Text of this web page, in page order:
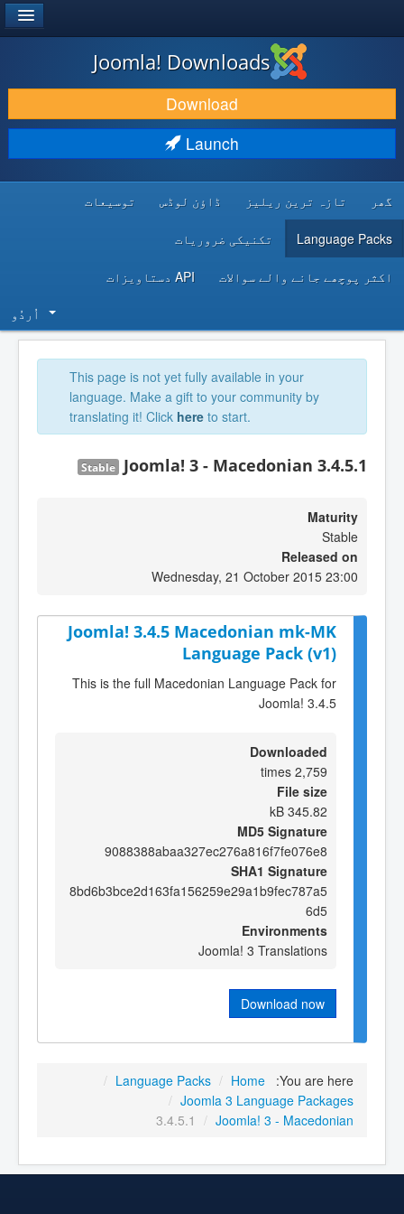
DOWNLOAD & EXTEND
DISCOVER & LEARN
DEVELOPER RESOURCES
Joomla! Downloads
Download
Launch
گھر تازہ ترین ریلیز ڈاؤن لوڈس توسیعات
Language Packs تکنیکی ضروریات
اکثر پوچھے جانے والے سوالات API دستاویزات
اُردُو‬
This page is not yet fully available in your
language. Make a gift to your community by
translating it! Click here to start.
Joomla! 3 - Macedonian 3.4.5.1
Stable
Maturity
Stable
Released on
Wednesday, 21 October 2015 23:00
Joomla! 3.4.5 Macedonian mk-MK
Language Pack (v1)
This is the full Macedonian Language Pack for
Joomla! 3.4.5
Downloaded
2,759 times
File size
345.82 kB
MD5 Signature
9088388abaa327ec276a816f7fe076e8
SHA1 Signature
8bd6b3bce2d163fa156259e29a1b9fec787a5
6d5
Environments
Joomla! 3 Translations
Download now
You are here:
Home
/
Language Packs
/
Joomla 3 Language Packages
/
Joomla! 3 - Macedonian
/
3.4.5.1